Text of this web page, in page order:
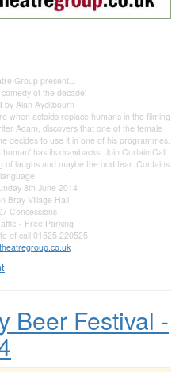
Group present...
of the decade'
by Alan Ayckbourn
when actoids replace humans in the filming
Adam, discovers that one of the female
decides to use it in one of his programmes.
has its drawbacks! Join Curtain Call
laughs and maybe the odd tear. Contains
8th June 2014
Bray Village Hall
Concessions
- Free Parking
of call 01525 220525
Beer Festival -